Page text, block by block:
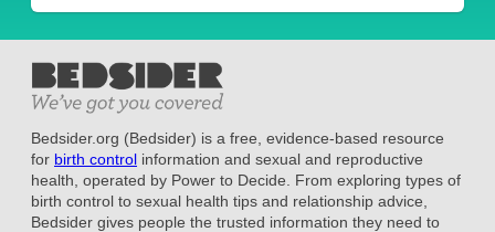
Bedsider.org (Bedsider) is a free, evidence-based resource
for birth control information and sexual and reproductive
health, operated by Power to Decide. From exploring types of
birth control to sexual health tips and relationship advice,
Bedsider gives people the trusted information they need to